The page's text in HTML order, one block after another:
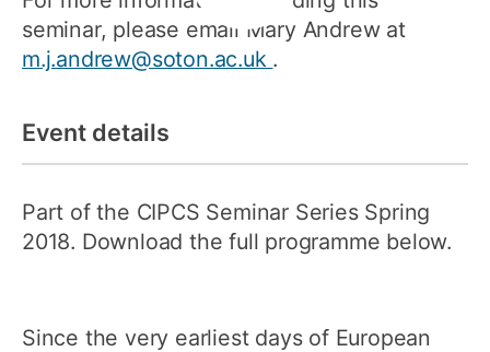
seminar, please email Mary Andrew at
m.j.andrew@soton.ac.uk .
Event details
Part of the CIPCS Seminar Series Spring
2018. Download the full programme below.
Since the very earliest days of European